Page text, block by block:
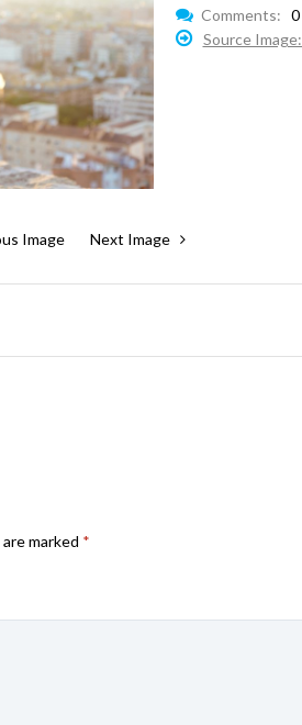
Comments: 0
Source Image:
Image Next Image
marked *